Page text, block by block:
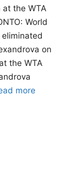
the WTA
World
on
the WTA
more